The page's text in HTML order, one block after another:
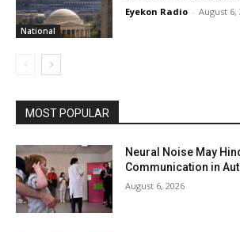
National
Eyekon Radio - August 6,
MOST POPULAR
Neural Noise May
Communication in
August 6, 2026